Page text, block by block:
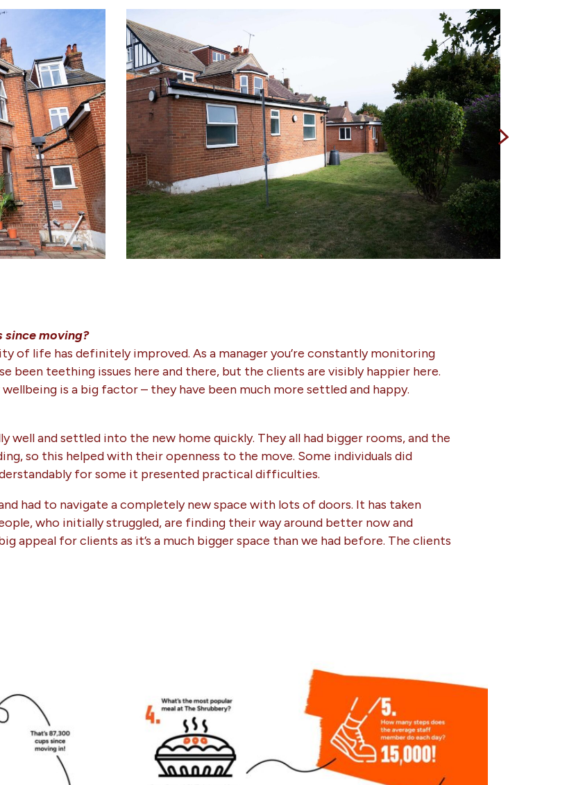
since moving?
of life has definitely improved. As a manager you’re constantly monitoring
been teething issues here and there, but the clients are visibly happier here.
is a big factor – they have been much more settled and happy.
well and settled into the new home quickly. They all had bigger rooms, and the
so this helped with their openness to the move. Some individuals did
for some it presented practical difficulties.
had to navigate a completely new space with lots of doors. It has taken
who initially struggled, are finding their way around better now and
appeal for clients as it’s a much bigger space than we had before. The clients